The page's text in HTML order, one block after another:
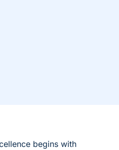
begins with